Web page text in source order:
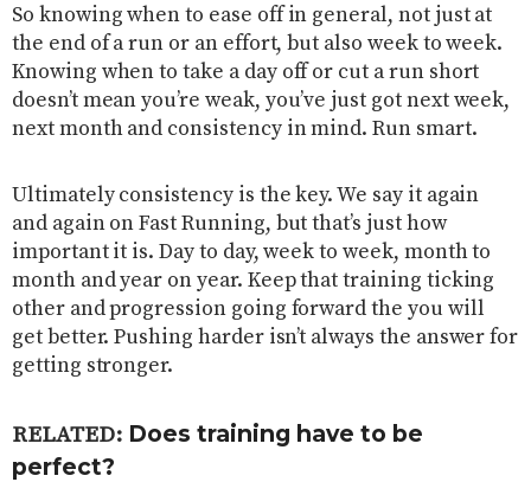
So knowing when to ease off in general, not just at
the end of a run or an effort, but also week to week.
Knowing when to take a day off or cut a run short
doesn’t mean you’re weak, you’ve just got next week,
next month and consistency in mind. Run smart.
Ultimately consistency is the key. We say it again
and again on Fast Running, but that’s just how
important it is. Day to day, week to week, month to
month and year on year. Keep that training ticking
other and progression going forward the you will
get better. Pushing harder isn’t always the answer for
getting stronger.
RELATED: Does training have to be
perfect?